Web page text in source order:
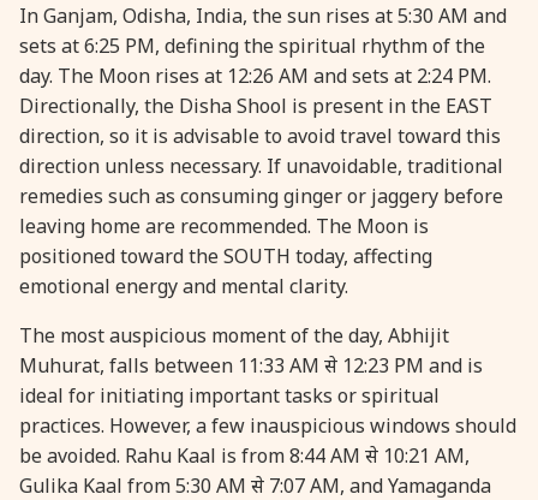
29 August, 2026 Gayatri Japam
29 August, 2026 Ishti
31 August, 2026 Bahula Chaturthi
31 August, 2026 Heramba Sankashti Chaturthi
31 August, 2026 Maha Sangada Hara Chathurti
In Ganjam, Odisha, India, the sun rises at 5:30 AM and
sets at 6:25 PM, defining the spiritual rhythm of the
day. The Moon rises at 12:26 AM and sets at 2:24 PM.
Directionally, the Disha Shool is present in the EAST
direction, so it is advisable to avoid travel toward this
direction unless necessary. If unavoidable, traditional
remedies such as consuming ginger or jaggery before
leaving home are recommended. The Moon is
positioned toward the SOUTH today, affecting
emotional energy and mental clarity.
The most auspicious moment of the day, Abhijit
Muhurat, falls between 11:33 AM से 12:23 PM and is
ideal for initiating important tasks or spiritual
practices. However, a few inauspicious windows should
be avoided. Rahu Kaal is from 8:44 AM से 10:21 AM,
Gulika Kaal from 5:30 AM से 7:07 AM, and Yamaganda